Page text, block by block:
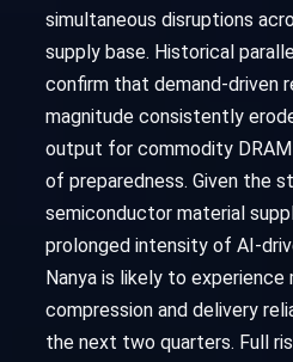
simultaneous disruptions
supply base. Historical
confirm that demand-driven
magnitude consistently
output for commodity
of preparedness. Given the
semiconductor material
prolonged intensity of AI-
Nanya is likely to experience
compression and delivery
the next two quarters. Full